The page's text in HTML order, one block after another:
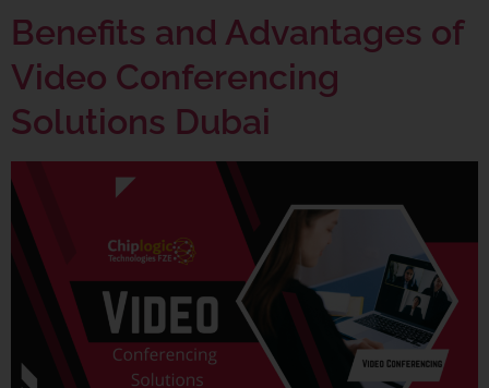
Benefits and Advantages of
Video Conferencing
Solutions Dubai